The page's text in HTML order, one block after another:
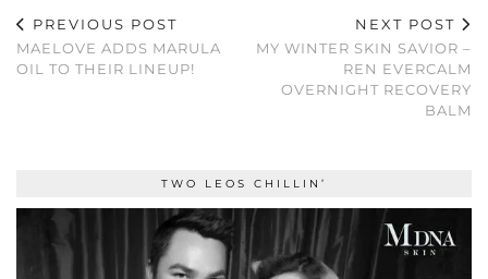
PREVIOUS POST
MAELOVE ADDS MARULA
OIL TO THEIR LINEUP!
NEXT POST
MY WINTER SKIN SAVIOR –
REN EVERCALM
OVERNIGHT RECOVERY
BALM
TWO LEOS CHILLIN’